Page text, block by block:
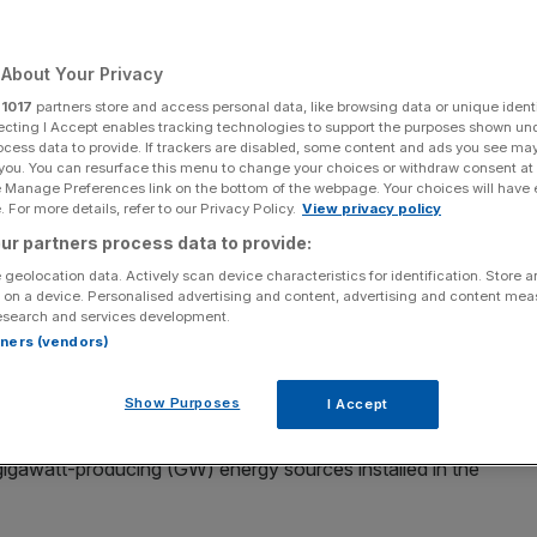
Getty Images)
nuclear reactor division to Czech power company
20 per cent share in Rolls-Royce SMR in a deal worth
at the existing Temelin nuclear plant in the first half of
producing (GW) energy sources installed in the
Your Privacy
1017 partners store and access personal data, like browsing data or unique
I Accept enables tracking technologies to support the purposes shown
data to provide. If trackers are disabled, some content and ads you see
You can resurface this menu to change your choices or withdraw consent
Preferences link on the bottom of the webpage. Your choices will have
For more details, refer to our Privacy Policy. View privacy policy
partners process data to provide:
geolocation data. Actively scan device characteristics for identification. Store
a device. Personalised advertising and content, advertising and content
and services development.
(vendors)
Show Purposes I Accept